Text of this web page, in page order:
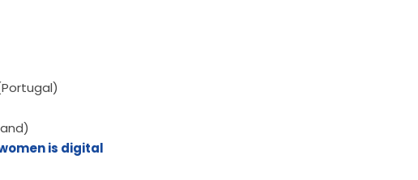
is digital